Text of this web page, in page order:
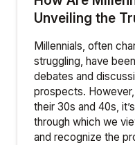
Unveiling the
Millennials, often
struggling, have
debates and
prospects.
their 30s and 40s,
through which we
and recognize the